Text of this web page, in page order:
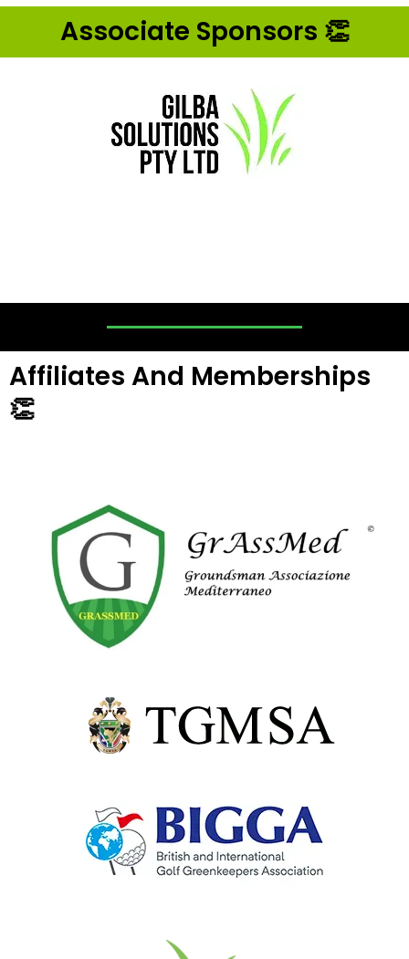
Associate Sponsors 👏
Affiliates And Memberships
👏